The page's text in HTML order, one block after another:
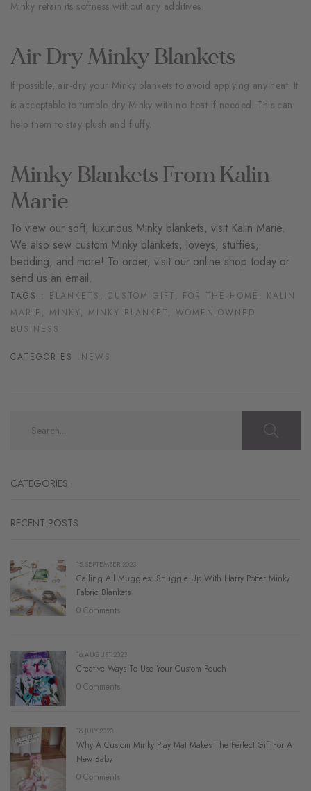
Minky retain its softness without any additives.
Air Dry Minky Blankets
If possible, air-dry your Minky blankets to avoid applying any heat. It
is acceptable to tumble dry Minky with no heat if needed. This can
help them to stay plush and fluffy.
Minky Blankets From Kalin
Marie
To view our soft, luxurious Minky blankets, visit Kalin Marie.
We also sew custom Minky blankets, loveys, stuffies,
bedding, and more! To order, visit our online shop today or
send us an email.
TAGS : BLANKETS, CUSTOM GIFT, FOR THE HOME, KALIN
MARIE, MINKY, MINKY BLANKET, WOMEN-OWNED
BUSINESS
CATEGORIES : NEWS
CATEGORIES
RECENT POSTS
15.SEPTEMBER.2023
Calling All Muggles: Snuggle Up With Harry Potter Minky
Fabric Blankets
0 Comments
16.AUGUST.2023
Creative Ways To Use Your Custom Pouch
0 Comments
18.JULY.2023
Why A Custom Minky Play Mat Makes The Perfect Gift For A
New Baby
0 Comments